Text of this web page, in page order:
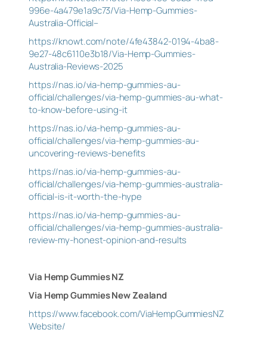
996e-4a479e1a9c73/Via-Hemp-Gummies-
Australia-Official–
https://knowt.com/note/4fe43842-0194-4ba8-
9e27-48c6110e3b18/Via-Hemp-Gummies-
Australia-Reviews-2025
https://nas.io/via-hemp-gummies-au-
official/challenges/via-hemp-gummies-au-what-
to-know-before-using-it
https://nas.io/via-hemp-gummies-au-
official/challenges/via-hemp-gummies-au-
uncovering-reviews-benefits
https://nas.io/via-hemp-gummies-au-
official/challenges/via-hemp-gummies-australia-
official-is-it-worth-the-hype
https://nas.io/via-hemp-gummies-au-
official/challenges/via-hemp-gummies-australia-
review-my-honest-opinion-and-results
Via Hemp Gummies NZ
Via Hemp Gummies New Zealand
https://www.facebook.com/ViaHempGummiesNZ
Website/